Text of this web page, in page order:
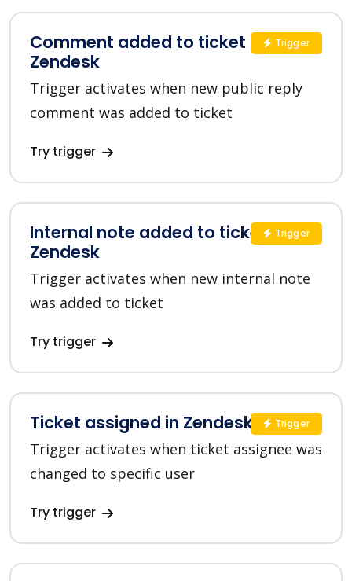
Comment added to ticket in
Zendesk
Trigger activates when new public reply
comment was added to ticket
Try trigger
Trigger
Internal note added to ticket in
Zendesk
Trigger activates when new internal note
was added to ticket
Try trigger
Trigger
Ticket assigned in Zendesk
Trigger activates when ticket assignee was
changed to specific user
Try trigger
Trigger